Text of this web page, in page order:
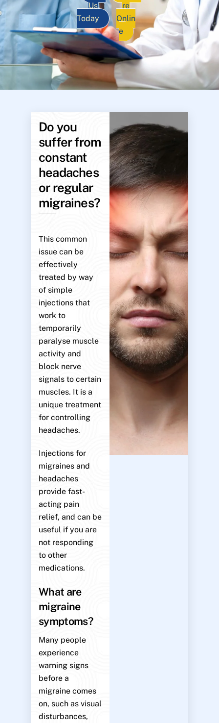
Us
Today
re
Onlin
e
Do you
suffer from
constant
headaches
or regular
migraines?
This common
issue can be
effectively
treated by way
of simple
injections that
work to
temporarily
paralyse muscle
activity and
block nerve
signals to certain
muscles. It is a
unique treatment
for controlling
headaches.
Injections for
migraines and
headaches
provide fast-
acting pain
relief, and can be
useful if you are
not responding
to other
medications.
What are
migraine
symptoms?
Many people
experience
warning signs
before a
migraine comes
on, such as visual
disturbances,